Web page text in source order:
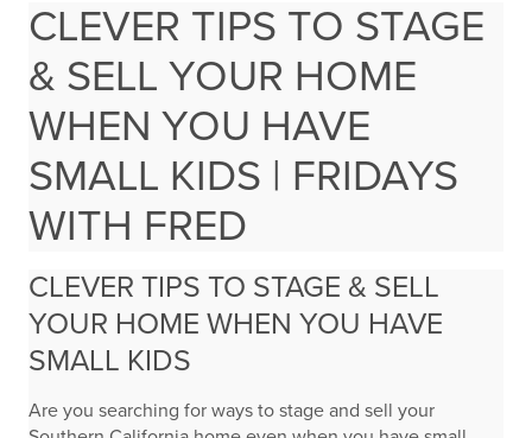
CLEVER TIPS TO STAGE
& SELL YOUR HOME
WHEN YOU HAVE
SMALL KIDS | FRIDAYS
WITH FRED
CLEVER TIPS TO STAGE & SELL
YOUR HOME WHEN YOU HAVE
SMALL KIDS
Are you searching for ways to stage and sell your